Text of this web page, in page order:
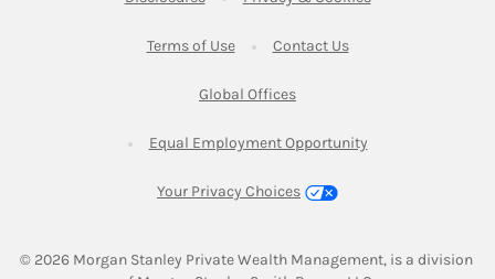
Terms of UseLink Opens in New Tab
Contact UsLink Opens in New
Global OfficesLink Opens in New Tab
Equal Employment OpportunityLink Opens in New
Your Privacy Choices
© 2026 Morgan Stanley Private Wealth Management, is a division